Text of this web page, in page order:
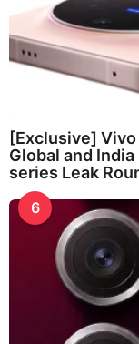
[Exclusive]
Global and
series Leak
6